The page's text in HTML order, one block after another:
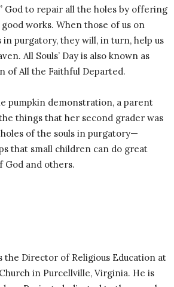
God to repair all the holes by offering
works. When those of us on
in purgatory, they will, in turn, help us
All Souls’ Day is also known as
of All the Faithful Departed.
pumpkin demonstration, a parent
things that her second grader was
of the souls in purgatory—
that small children can do great
God and others.
the Director of Religious Education at
in Purcellville, Virginia. He is